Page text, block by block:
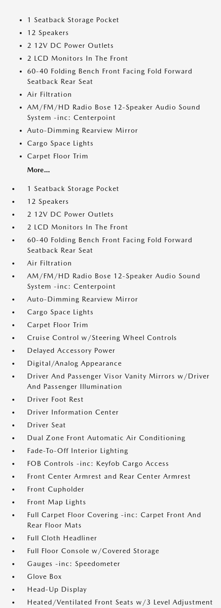
1 Seatback Storage Pocket
12 Speakers
2 12V DC Power Outlets
2 LCD Monitors In The Front
60-40 Folding Bench Front Facing Fold Forward
Seatback Rear Seat
Air Filtration
AM/FM/HD Radio Bose 12-Speaker Audio Sound
System -inc: Centerpoint
Auto-Dimming Rearview Mirror
Cargo Space Lights
Carpet Floor Trim
More...
1 Seatback Storage Pocket
12 Speakers
2 12V DC Power Outlets
2 LCD Monitors In The Front
60-40 Folding Bench Front Facing Fold Forward
Seatback Rear Seat
Air Filtration
AM/FM/HD Radio Bose 12-Speaker Audio Sound
System -inc: Centerpoint
Auto-Dimming Rearview Mirror
Cargo Space Lights
Carpet Floor Trim
Cruise Control w/Steering Wheel Controls
Delayed Accessory Power
Digital/Analog Appearance
Driver And Passenger Visor Vanity Mirrors w/Driver
And Passenger Illumination
Driver Foot Rest
Driver Information Center
Driver Seat
Dual Zone Front Automatic Air Conditioning
Fade-To-Off Interior Lighting
FOB Controls -inc: Keyfob Cargo Access
Front Center Armrest and Rear Center Armrest
Front Cupholder
Front Map Lights
Full Carpet Floor Covering -inc: Carpet Front And
Rear Floor Mats
Full Cloth Headliner
Full Floor Console w/Covered Storage
Gauges -inc: Speedometer
Glove Box
Head-Up Display
Heated/Ventilated Front Seats w/3 Level Adjustment